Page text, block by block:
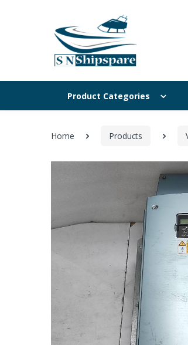
Product Categories
Home Products